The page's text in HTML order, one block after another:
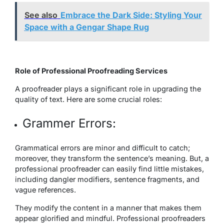
See also Embrace the Dark Side: Styling Your
Space with a Gengar Shape Rug
Role of Professional Proofreading Services
A proofreader plays a significant role in upgrading the
quality of text. Here are some crucial roles:
Grammer Errors:
Grammatical errors are minor and difficult to catch;
moreover, they transform the sentence’s meaning. But, a
professional proofreader can easily find little mistakes,
including dangler modifiers, sentence fragments, and
vague references.
They modify the content in a manner that makes them
appear glorified and mindful. Professional proofreaders